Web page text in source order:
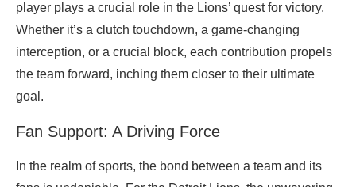
player plays a crucial role in the Lions’ quest for victory.
Whether it’s a clutch touchdown, a game-changing
interception, or a crucial block, each contribution propels
the team forward, inching them closer to their ultimate
goal.
Fan Support: A Driving Force
In the realm of sports, the bond between a team and its